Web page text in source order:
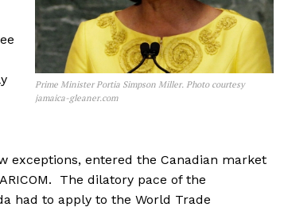
Prime Minister Portia Simpson Miller. Photo courtesy
jamaica-gleaner.com
exceptions, entered the Canadian market
The dilatory pace of the
had to apply to the World Trade